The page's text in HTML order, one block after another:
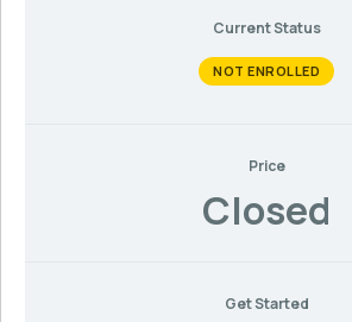
Current Status
NOT ENROLLED
Price
Closed
Get Started